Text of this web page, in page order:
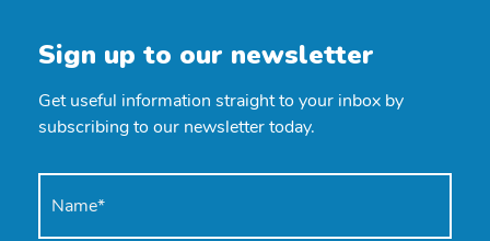
Sign up to our newsletter
Get useful information straight to your inbox by
subscribing to our newsletter today.